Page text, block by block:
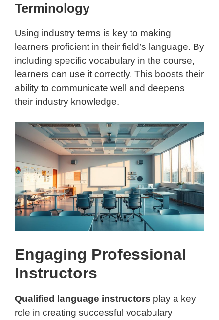
Terminology
Using industry terms is key to making
learners proficient in their field’s language. By
including specific vocabulary in the course,
learners can use it correctly. This boosts their
ability to communicate well and deepens
their industry knowledge.
Engaging Professional
Instructors
Qualified language instructors play a key
role in creating successful vocabulary